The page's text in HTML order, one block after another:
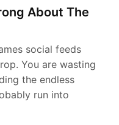
About The
social feeds
You are wasting
the endless
run into